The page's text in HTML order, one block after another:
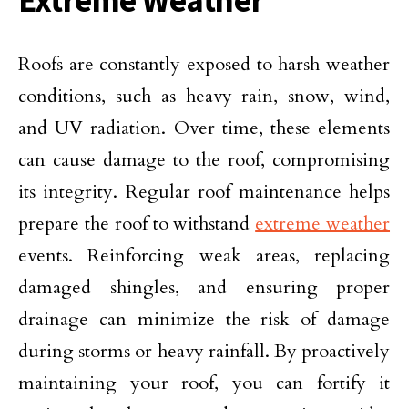
Roofs are constantly exposed to harsh weather
conditions, such as heavy rain, snow, wind,
and UV radiation. Over time, these elements
can cause damage to the roof, compromising
its integrity. Regular roof maintenance helps
prepare the roof to withstand extreme weather
events. Reinforcing weak areas, replacing
damaged shingles, and ensuring proper
drainage can minimize the risk of damage
during storms or heavy rainfall. By proactively
maintaining your roof, you can fortify it